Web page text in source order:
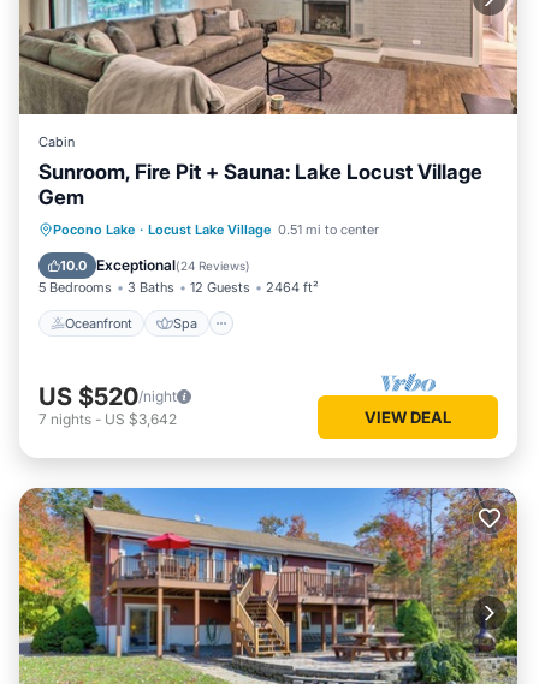
Cabin
Sunroom, Fire Pit + Sauna: Lake Locust Village
Gem
Pocono Lake · Locust Lake Village 0.51 mi to center
10.0 Exceptional(24 Reviews)
5 Bedrooms 3 Baths 12 Guests 2464 ft²
Oceanfront Spa
Oceanfront Spa
Ocean View
Balcony/Terrace
US $520/night
7 nights - US $3,642 VIEW DEAL